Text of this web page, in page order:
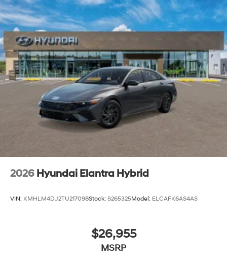
2026 Hyundai Elantra Hybrid
VIN: KMHLM4DJ2TU217098Stock: S265325Model: ELCAFK6AS4AS
$26,955
MSRP